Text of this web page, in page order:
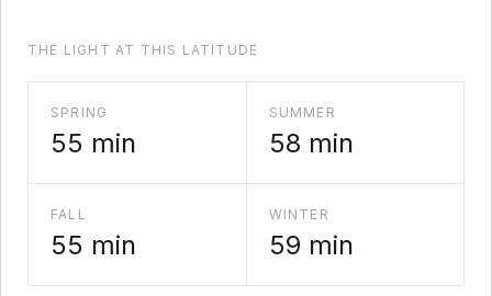
THE LIGHT AT THIS LATITUDE
SPRING
55 min
SUMMER
58 min
FALL
55 min
WINTER
59 min